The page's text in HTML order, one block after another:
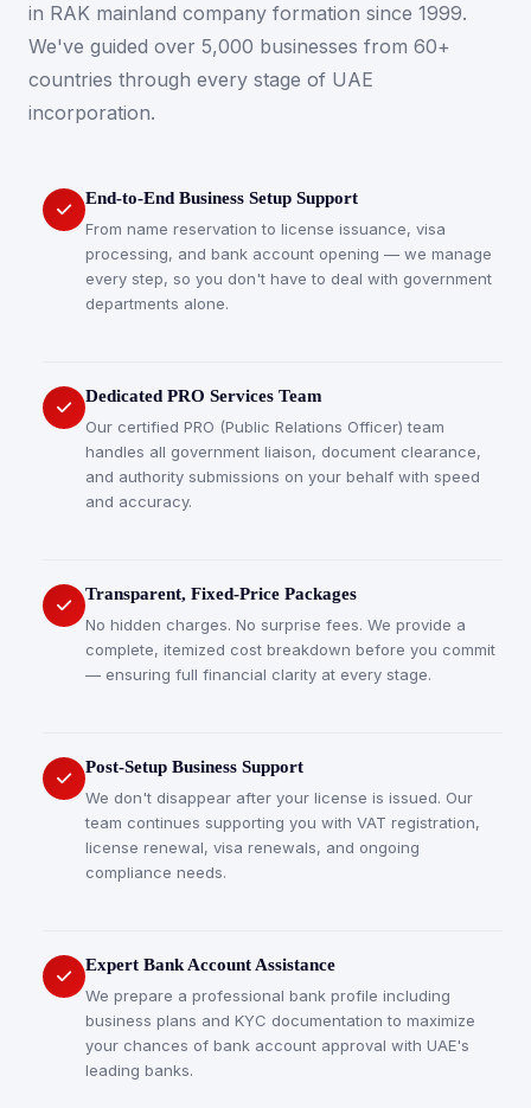
in RAK mainland company formation since 1999.
We've guided over 5,000 businesses from 60+
countries through every stage of UAE
incorporation.
End-to-End Business Setup Support
From name reservation to license issuance, visa
processing, and bank account opening — we manage
every step, so you don't have to deal with government
departments alone.
Dedicated PRO Services Team
Our certified PRO (Public Relations Officer) team
handles all government liaison, document clearance,
and authority submissions on your behalf with speed
and accuracy.
Transparent, Fixed-Price Packages
No hidden charges. No surprise fees. We provide a
complete, itemized cost breakdown before you commit
— ensuring full financial clarity at every stage.
Post-Setup Business Support
We don't disappear after your license is issued. Our
team continues supporting you with VAT registration,
license renewal, visa renewals, and ongoing
compliance needs.
Expert Bank Account Assistance
We prepare a professional bank profile including
business plans and KYC documentation to maximize
your chances of bank account approval with UAE's
leading banks.